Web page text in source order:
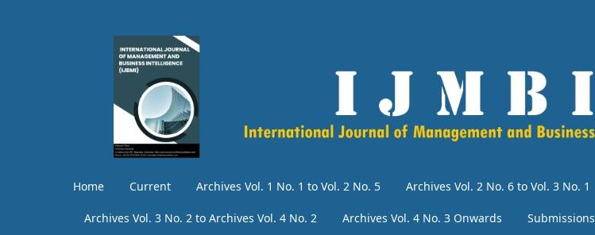
Home Current Archives Vol. 1 No. 1 to Vol. 2 No. 5 Archives Vol. 2 No. 6 to Vol. 3 No. 1
Archives Vol. 3 No. 2 to Archives Vol. 4 No. 2 Archives Vol. 4 No. 3 Onwards Submissions